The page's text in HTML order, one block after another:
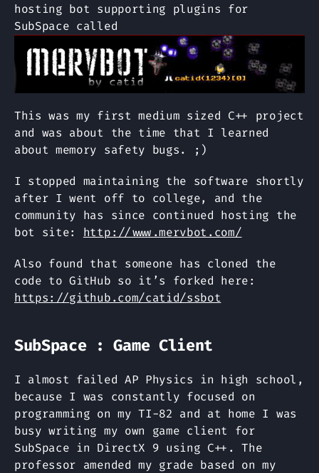
hosting bot supporting plugins for
SubSpace called
This was my first medium sized C++ project
and was about the time that I learned
about memory safety bugs. ;)
I stopped maintaining the software shortly
after I went off to college, and the
community has since continued hosting the
bot site: http://www.mervbot.com/
Also found that someone has cloned the
code to GitHub so it’s forked here:
https://github.com/catid/ssbot
SubSpace : Game Client
I almost failed AP Physics in high school,
because I was constantly focused on
programming on my TI-82 and at home I was
busy writing my own game client for
SubSpace in DirectX 9 using C++. The
professor amended my grade based on my